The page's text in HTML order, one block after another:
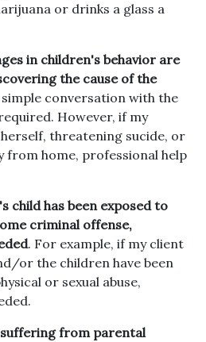
or drinks a glass a
in children's behavior are
the cause of the
simple conversation with the
However, if my
threatening sucide, or
from home, professional help
child has been exposed to
criminal offense,
. For example, if my client
or the children have been
or sexual abuse,
from parental